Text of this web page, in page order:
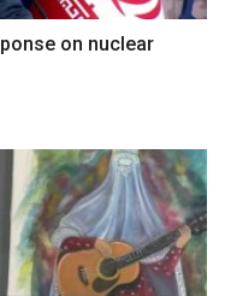
on nuclear